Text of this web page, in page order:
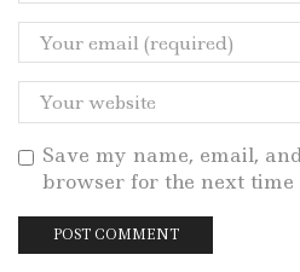
Save my name, email,
browser for the next time